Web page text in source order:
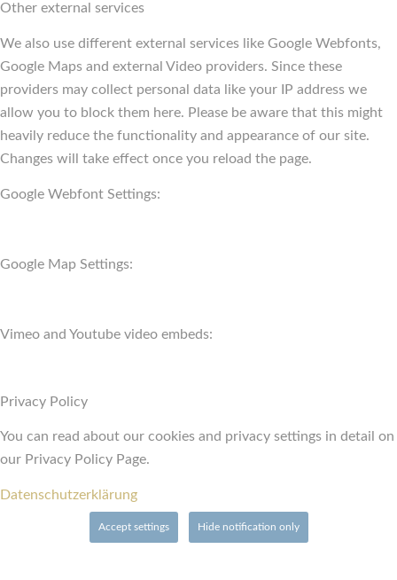
Other external services
We also use different external services like Google Webfonts,
Google Maps and external Video providers. Since these
providers may collect personal data like your IP address we
allow you to block them here. Please be aware that this might
heavily reduce the functionality and appearance of our site.
Changes will take effect once you reload the page.
Google Webfont Settings:
Google Map Settings:
Vimeo and Youtube video embeds:
Privacy Policy
You can read about our cookies and privacy settings in detail on
our Privacy Policy Page.
Datenschutzerklärung
Accept settings Hide notification only